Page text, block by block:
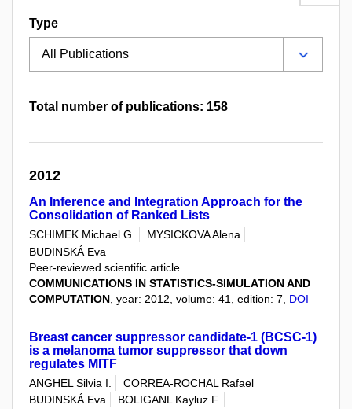
Type
Total number of publications: 158
2012
An Inference and Integration Approach for the
Consolidation of Ranked Lists
SCHIMEK Michael G.
MYSICKOVA Alena
BUDINSKÁ Eva
Peer-reviewed scientific article
COMMUNICATIONS IN STATISTICS-SIMULATION AND
COMPUTATION , year: 2012, volume: 41, edition: 7, DOI
Breast cancer suppressor candidate-1 (BCSC-1)
is a melanoma tumor suppressor that down
regulates MITF
ANGHEL Silvia I.
CORREA-ROCHAL Rafael
BUDINSKÁ Eva
BOLIGANL Kayluz F.